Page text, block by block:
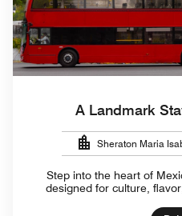
A Landmark
Sheraton Maria
Step into the heart of
designed for culture,